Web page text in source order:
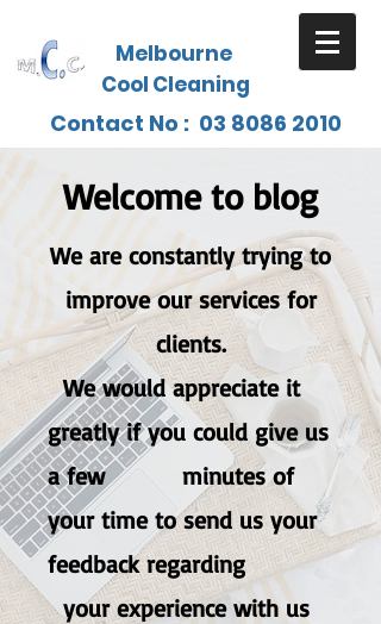
Melbourne
Cool Cleaning
Contact No : 03 8086 2010
Welcome to blog
We are constantly trying to
improve our services for
clients.
We would appreciate it
greatly if you could give us
a few minutes of
your time to send us your
feedback regarding
your experience with us